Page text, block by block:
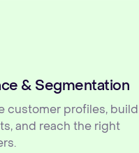
& Segmentation
customer profiles, build
and reach the right